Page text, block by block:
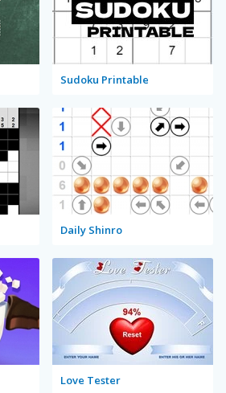
Sudoku Printable
Daily Shinro
Love Tester